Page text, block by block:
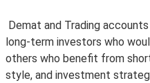
Demat and Trading
long-term investors who
others who benefit from
style, and investment